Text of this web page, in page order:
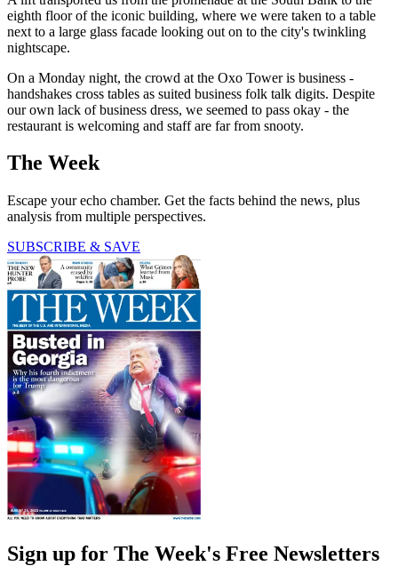
eighth floor of the iconic building, where we were taken to a table
next to a large glass facade looking out on to the city's twinkling
nightscape.
On a Monday night, the crowd at the Oxo Tower is business -
handshakes cross tables as suited business folk talk digits. Despite
our own lack of business dress, we seemed to pass okay - the
restaurant is welcoming and staff are far from snooty.
The Week
Escape your echo chamber. Get the facts behind the news, plus
analysis from multiple perspectives.
SUBSCRIBE & SAVE
Sign up for The Week's Free Newsletters